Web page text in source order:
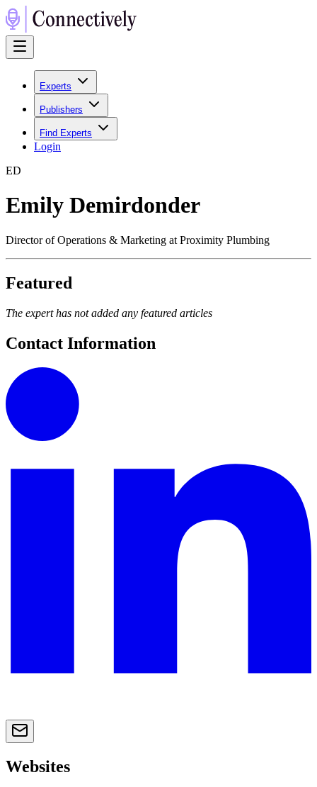
Experts
Publishers
Find Experts
Login
ED
Emily Demirdonder
Director of Operations & Marketing at Proximity Plumbing
Featured
The expert has not added any featured articles
Contact Information
Websites